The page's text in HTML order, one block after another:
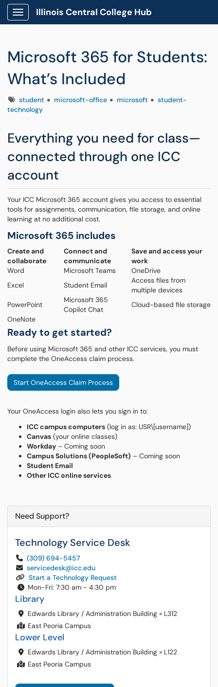
Show Applications Menu
Illinois Central College Hub
Microsoft 365 for Students:
What’s Included
Tagsstudent microsoft-office microsoft
student-
technology
Everything you need for class—
connected through one ICC
account
Your ICC Microsoft 365 account gives you access to essential
tools for assignments, communication, file storage, and online
learning at no additional cost.
Microsoft 365 includes
Create and
collaborate
Connect and
communicate
Save and access your
work
Word
Microsoft Teams
OneDrive
Excel
Student Email
Access files from
multiple devices
PowerPoint
Microsoft 365
Copilot Chat
Cloud-based file storage
OneNote
Ready to get started?
Before using Microsoft 365 and other ICC services, you must
complete the OneAccess claim process.
Start OneAccess Claim Process
Your OneAccess login also lets you sign in to:
ICC campus computers (log in as: USR\[username])
Canvas (your online classes)
Workday – Coming soon
Campus Solutions (PeopleSoft) – Coming soon
Student Email
Other ICC online services
Need Support?
Technology Service Desk
(309) 694-5457
servicedesk@icc.edu
Start a Technology Request
Mon-Fri: 7:30 am - 4:30 pm
Library
Edwards Library / Administration Building » L312
East Peoria Campus
Lower Level
Edwards Library / Administration Building » L122
East Peoria Campus